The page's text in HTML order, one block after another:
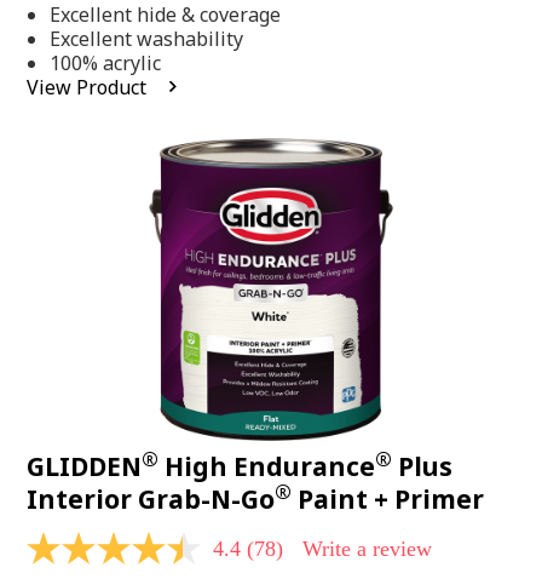
of
5
stars,
average
rating
Excellent hide & coverage
Excellent washability
100% acrylic
View Product
GLIDDEN® High Endurance® Plus
Interior Grab-N-Go® Paint + Primer
4.4 4.4 (78) Write a review